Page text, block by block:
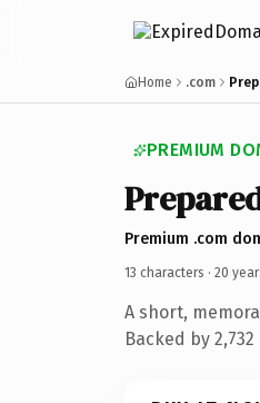
Home .com
PREMIUM
Premium .com
13 characters · 20
A short,
Backed by